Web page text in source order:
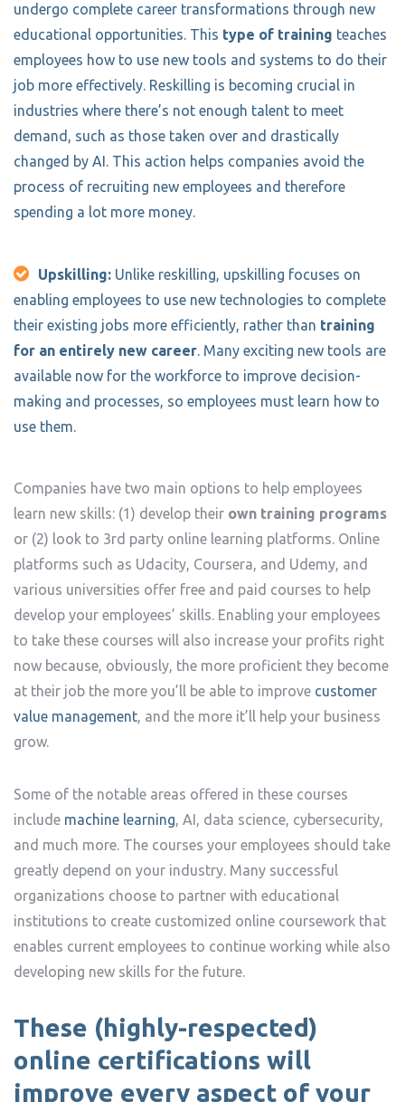
undergo complete career transformations through new
educational opportunities. This type of training teaches
employees how to use new tools and systems to do their
job more effectively. Reskilling is becoming crucial in
industries where there’s not enough talent to meet
demand, such as those taken over and drastically
changed by AI. This action helps companies avoid the
process of recruiting new employees and therefore
spending a lot more money.
Upskilling: Unlike reskilling, upskilling focuses on
enabling employees to use new technologies to complete
their existing jobs more efficiently, rather than training
for an entirely new career. Many exciting new tools are
available now for the workforce to improve decision-
making and processes, so employees must learn how to
use them.
Companies have two main options to help employees
learn new skills: (1) develop their own training programs
or (2) look to 3rd party online learning platforms. Online
platforms such as Udacity, Coursera, and Udemy, and
various universities offer free and paid courses to help
develop your employees’ skills. Enabling your employees
to take these courses will also increase your profits right
now because, obviously, the more proficient they become
at their job the more you’ll be able to improve customer
value management, and the more it’ll help your business
grow.
Some of the notable areas offered in these courses
include machine learning, AI, data science, cybersecurity,
and much more. The courses your employees should take
greatly depend on your industry. Many successful
organizations choose to partner with educational
institutions to create customized online coursework that
enables current employees to continue working while also
developing new skills for the future.
These (highly-respected)
online certifications will
improve every aspect of your